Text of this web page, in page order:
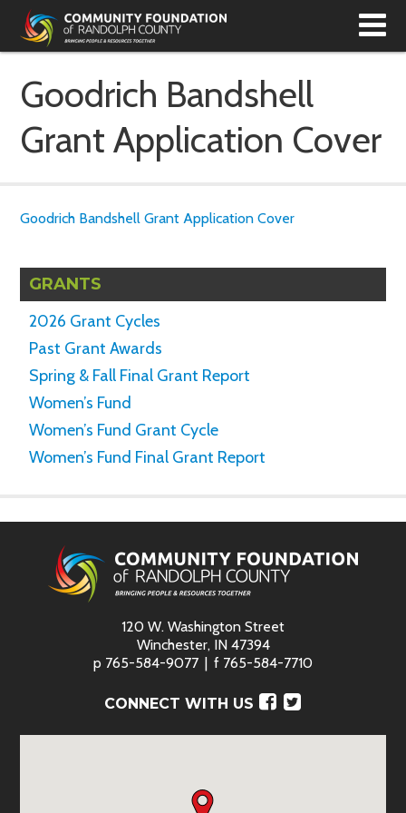
Goodrich Bandshell
Grant Application Cover
Goodrich Bandshell Grant Application Cover
GRANTS
2026 Grant Cycles
Past Grant Awards
Spring & Fall Final Grant Report
Women’s Fund
Women’s Fund Grant Cycle
Women’s Fund Final Grant Report
120 W. Washington Street
Winchester, IN 47394
p 765-584-9077 f 765-584-7710
CONNECT WITH US Facebook
Twitter